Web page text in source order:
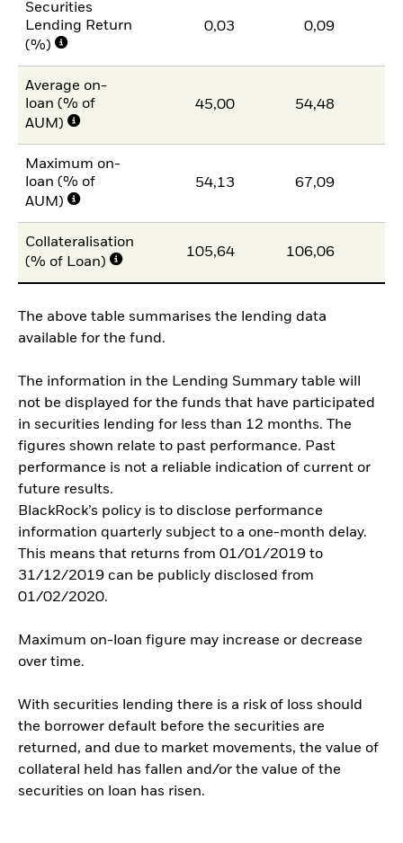
Securities
Lending Return
(%)
0,03 0,09
Average on-
loan (% of
AUM)
45,00 54,48
Maximum on-
loan (% of
AUM)
54,13 67,09
Collateralisation
(% of Loan)
105,64 106,06
The above table summarises the lending data
available for the fund.
The information in the Lending Summary table will
not be displayed for the funds that have participated
in securities lending for less than 12 months. The
figures shown relate to past performance. Past
performance is not a reliable indication of current or
future results.
BlackRock’s policy is to disclose performance
information quarterly subject to a one-month delay.
This means that returns from 01/01/2019 to
31/12/2019 can be publicly disclosed from
01/02/2020.
Maximum on-loan figure may increase or decrease
over time.
With securities lending there is a risk of loss should
the borrower default before the securities are
returned, and due to market movements, the value of
collateral held has fallen and/or the value of the
securities on loan has risen.